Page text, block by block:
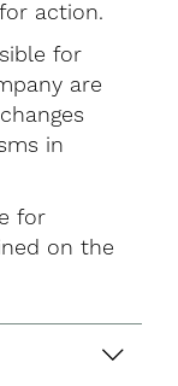
action.
for
are
in
for
on the